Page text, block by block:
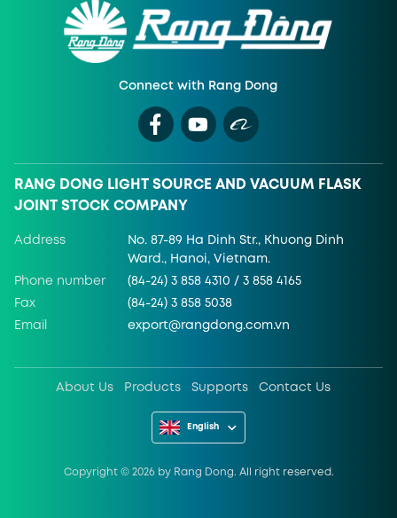
Connect with Rang Dong
RANG DONG LIGHT SOURCE AND VACUUM FLASK
JOINT STOCK COMPANY
Address
No. 87-89 Ha Dinh Str., Khuong Dinh
Ward., Hanoi, Vietnam.
Phone number (84-24) 3 858 4310 / 3 858 4165
Fax (84-24) 3 858 5038
Email export@rangdong.com.vn
About Us Products Supports Contact Us
English
Copyright ©2026 by Rang Dong. All right reserved.